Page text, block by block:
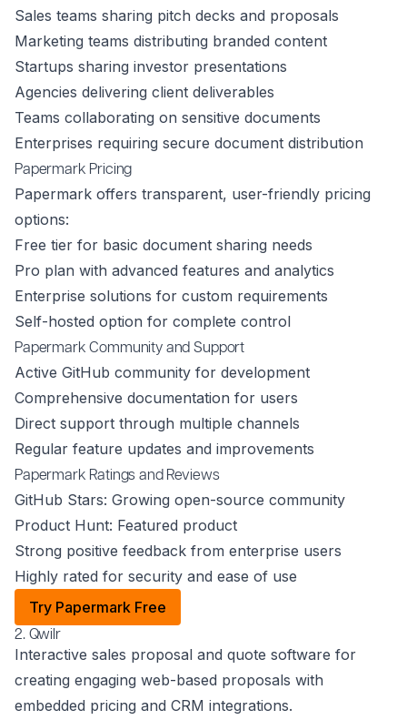
Sales teams sharing pitch decks and proposals
Marketing teams distributing branded content
Startups sharing investor presentations
Agencies delivering client deliverables
Teams collaborating on sensitive documents
Enterprises requiring secure document distribution
Papermark Pricing
Papermark offers transparent, user-friendly pricing
options:
Free tier for basic document sharing needs
Pro plan with advanced features and analytics
Enterprise solutions for custom requirements
Self-hosted option for complete control
Papermark Community and Support
Active GitHub community for development
Comprehensive documentation for users
Direct support through multiple channels
Regular feature updates and improvements
Papermark Ratings and Reviews
GitHub Stars: Growing open-source community
Product Hunt: Featured product
Strong positive feedback from enterprise users
Highly rated for security and ease of use
Try Papermark Free
2. Qwilr
Interactive sales proposal and quote software for
creating engaging web-based proposals with
embedded pricing and CRM integrations.